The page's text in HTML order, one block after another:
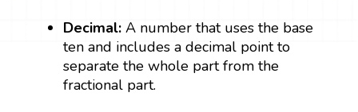
Decimal:A number that uses the base
ten and includes a decimal point to
separate the whole part from the
fractional part.